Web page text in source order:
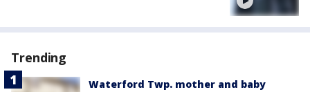
Trending
Waterford Twp. mother and baby